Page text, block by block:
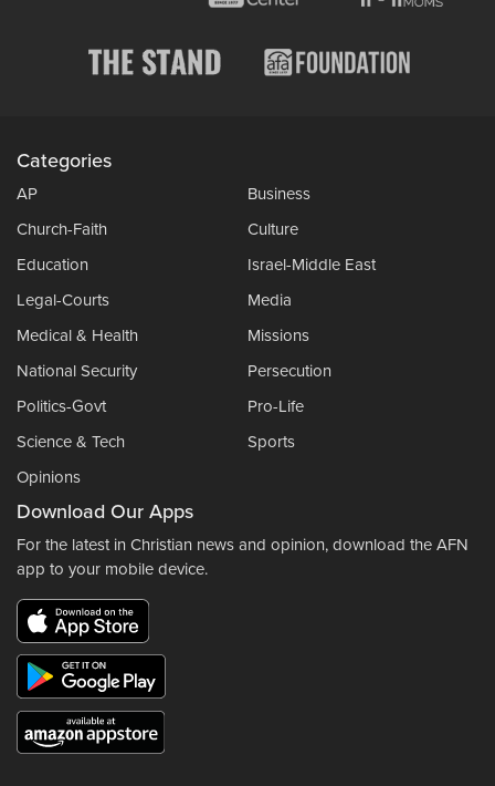
Categories
AP
Business
Church-Faith
Culture
Education
Israel-Middle East
Legal-Courts
Media
Medical & Health
Missions
National Security
Persecution
Politics-Govt
Pro-Life
Science & Tech
Sports
Opinions
Download Our Apps
For the latest in Christian news and opinion, download the AFN
app to your mobile device.